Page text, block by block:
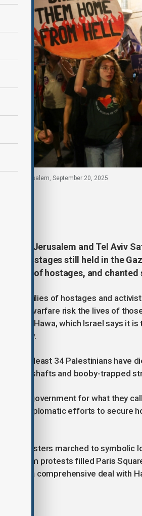
September 20, 2025
in Jerusalem and Tel Aviv
hostages still held in the
of hostages, and
by families of hostages and
warfare risk the lives of
Tel Al-Hawa, which Israel says it
City.
at least 34 Palestinians have
shafts and booby-trapped
the government for what they
diplomatic efforts to secure
protesters marched to symbolic
protests filled Paris
initiate a comprehensive deal with